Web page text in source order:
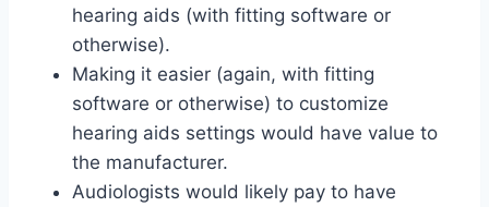
hearing aids (with fitting software or
otherwise).
Making it easier (again, with fitting
software or otherwise) to customize
hearing aids settings would have value to
the manufacturer.
Audiologists would likely pay to have